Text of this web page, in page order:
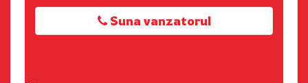
Suna vanzatorul